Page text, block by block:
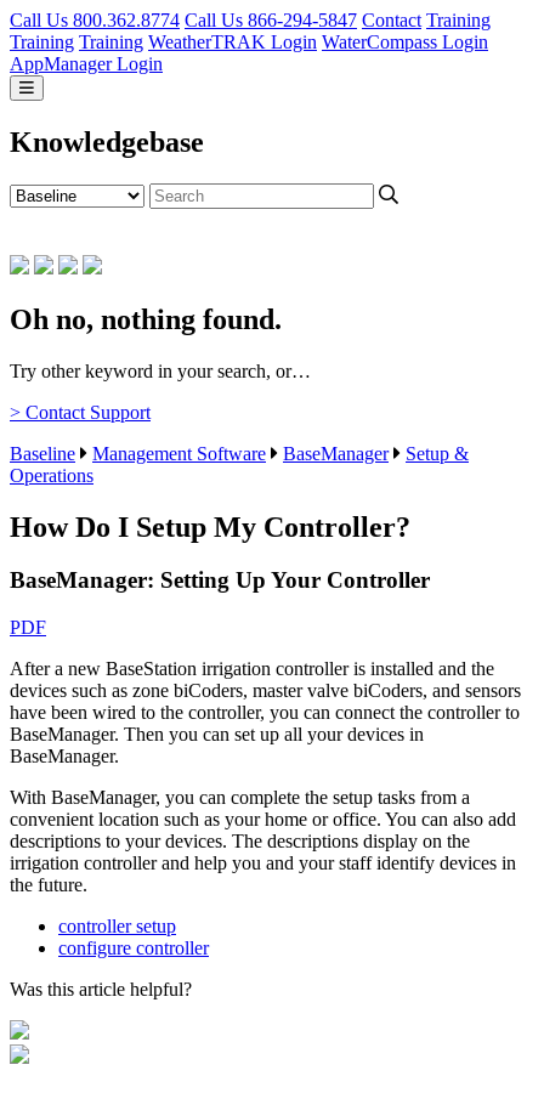
Call Us 800.362.8774 Call Us 866-294-5847 Contact Training
Training Training WeatherTRAK Login WaterCompass Login
AppManager Login
Knowledgebase
Oh no, nothing found.
Try other keyword in your search, or…
> Contact Support
Baseline
Management Software BaseManager
Setup &
Operations
How Do I Setup My Controller?
BaseManager: Setting Up Your Controller
PDF
After a new BaseStation irrigation controller is installed and the
devices such as zone biCoders, master valve biCoders, and sensors
have been wired to the controller, you can connect the controller to
BaseManager. Then you can set up all your devices in
BaseManager.
With BaseManager, you can complete the setup tasks from a
convenient location such as your home or office. You can also add
descriptions to your devices. The descriptions display on the
irrigation controller and help you and your staff identify devices in
the future.
controller setup
configure controller
Was this article helpful?